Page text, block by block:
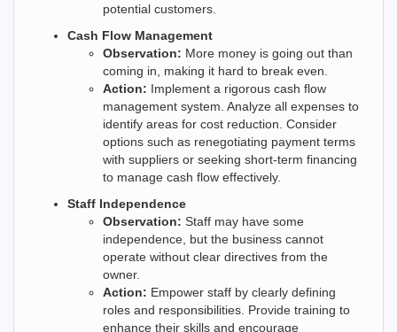
potential customers.
Cash Flow Management
Observation: More money is going out than
coming in, making it hard to break even.
Action: Implement a rigorous cash flow
management system. Analyze all expenses to
identify areas for cost reduction. Consider
options such as renegotiating payment terms
with suppliers or seeking short-term financing
to manage cash flow effectively.
Staff Independence
Observation: Staff may have some
independence, but the business cannot
operate without clear directives from the
owner.
Action: Empower staff by clearly defining
roles and responsibilities. Provide training to
enhance their skills and encourage